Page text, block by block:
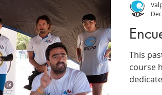
This
course